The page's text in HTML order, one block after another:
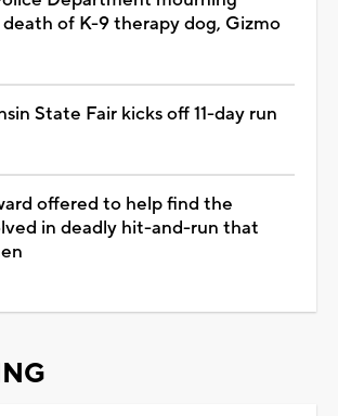
of K-9 therapy dog, Gizmo
State Fair kicks off 11-day run
offered to help find the
in deadly hit-and-run that